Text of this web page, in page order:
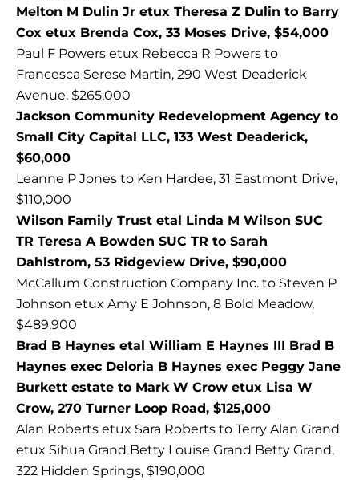
Melton M Dulin Jr etux Theresa Z Dulin to Barry
Cox etux Brenda Cox, 33 Moses Drive, $54,000
Paul F Powers etux Rebecca R Powers to
Francesca Serese Martin, 290 West Deaderick
Avenue, $265,000
Jackson Community Redevelopment Agency to
Small City Capital LLC, 133 West Deaderick,
$60,000
Leanne P Jones to Ken Hardee, 31 Eastmont Drive,
$110,000
Wilson Family Trust etal Linda M Wilson SUC
TR Teresa A Bowden SUC TR to Sarah
Dahlstrom, 53 Ridgeview Drive, $90,000
McCallum Construction Company Inc. to Steven P
Johnson etux Amy E Johnson, 8 Bold Meadow,
$489,900
Brad B Haynes etal William E Haynes III Brad B
Haynes exec Deloria B Haynes exec Peggy Jane
Burkett estate to Mark W Crow etux Lisa W
Crow, 270 Turner Loop Road, $125,000
Alan Roberts etux Sara Roberts to Terry Alan Grand
etux Sihua Grand Betty Louise Grand Betty Grand,
322 Hidden Springs, $190,000